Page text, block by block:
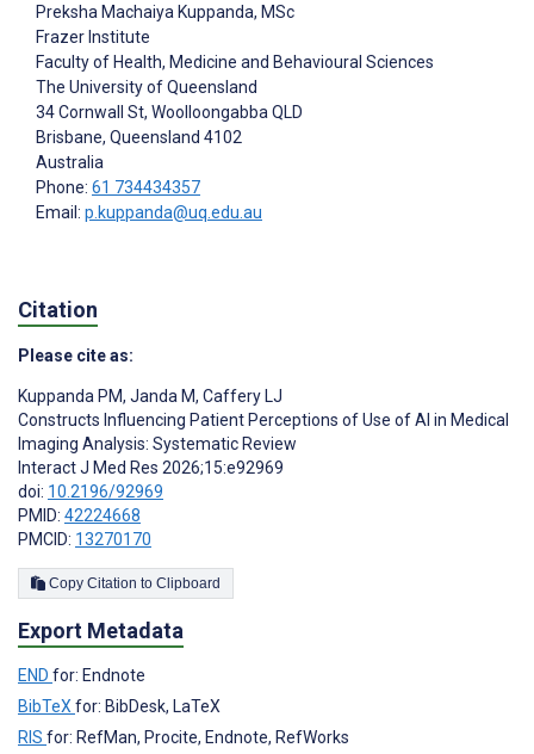
Preksha Machaiya Kuppanda, MSc
Frazer Institute
Faculty of Health, Medicine and Behavioural Sciences
The University of Queensland
34 Cornwall St, Woolloongabba QLD
Brisbane, Queensland 4102
Australia
Phone: 61 734434357
Email: p.kuppanda@uq.edu.au
Citation
Please cite as:
Kuppanda PM, Janda M, Caffery LJ
Constructs Influencing Patient Perceptions of Use of AI in Medical
Imaging Analysis: Systematic Review
Interact J Med Res 2026;15:e92969
doi: 10.2196/92969
PMID: 42224668
PMCID: 13270170
Copy Citation to Clipboard
Export Metadata
END for: Endnote
BibTeXfor: BibDesk, LaTeX
RIS for: RefMan, Procite, Endnote, RefWorks